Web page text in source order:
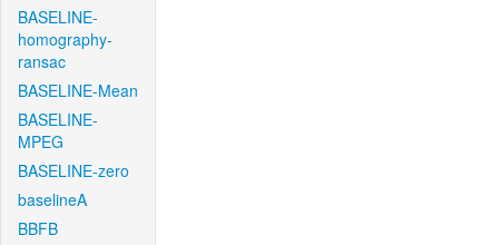
BASELINE-
homography-
ransac
BASELINE-Mean
BASELINE-
MPEG
BASELINE-zero
baselineA
BBFB